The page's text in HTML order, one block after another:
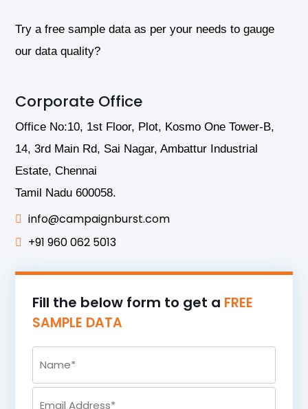
Try a free sample data as per your needs to gauge
our data quality?
Corporate Office
Office No:10, 1st Floor, Plot, Kosmo One Tower-B,
14, 3rd Main Rd, Sai Nagar, Ambattur Industrial
Estate, Chennai
Tamil Nadu 600058.
info@campaignburst.com
+91 960 062 5013
Fill the below form to get a FREE
SAMPLE DATA